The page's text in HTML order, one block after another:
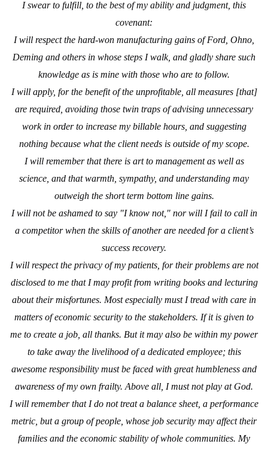
I swear to fulfill, to the best of my ability and judgment, this
covenant:
I will respect the hard-won manufacturing gains of Ford, Ohno,
Deming and others in whose steps I walk, and gladly share such
knowledge as is mine with those who are to follow.
I will apply, for the benefit of the unprofitable, all measures [that]
are required, avoiding those twin traps of advising unnecessary
work in order to increase my billable hours, and suggesting
nothing because what the client needs is outside of my scope.
I will remember that there is art to management as well as
science, and that warmth, sympathy, and understanding may
outweigh the short term bottom line gains.
I will not be ashamed to say "I know not," nor will I fail to call in
a competitor when the skills of another are needed for a client’s
success recovery.
I will respect the privacy of my patients, for their problems are not
disclosed to me that I may profit from writing books and lecturing
about their misfortunes. Most especially must I tread with care in
matters of economic security to the stakeholders. If it is given to
me to create a job, all thanks. But it may also be within my power
to take away the livelihood of a dedicated employee; this
awesome responsibility must be faced with great humbleness and
awareness of my own frailty. Above all, I must not play at God.
I will remember that I do not treat a balance sheet, a performance
metric, but a group of people, whose job security may affect their
families and the economic stability of whole communities. My